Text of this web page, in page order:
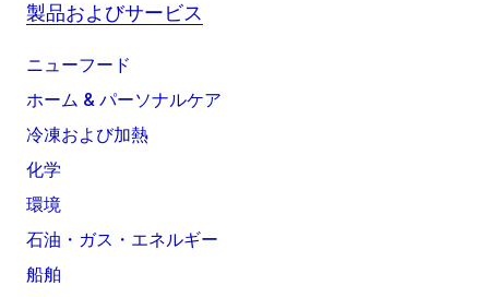
製品およびサービス
ニューフード
ホーム & パーソナルケア
冷凍および加熱
化学
環境
石油・ガス・エネルギー
船舶